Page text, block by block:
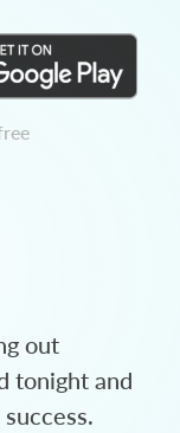
out
tonight and